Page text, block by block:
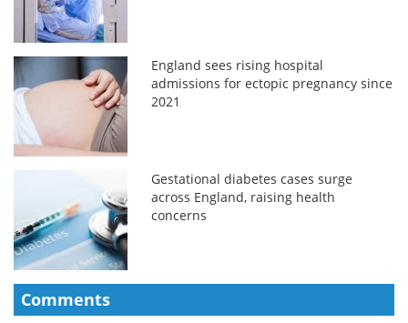
England sees rising hospital
admissions for ectopic pregnancy since
2021
Gestational diabetes cases surge
across England, raising health
concerns
Comments